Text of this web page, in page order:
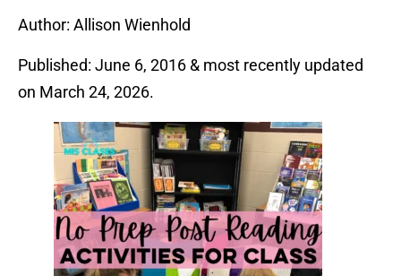
Author: Allison Wienhold
Published: June 6, 2016 & most recently updated
on March 24, 2026.